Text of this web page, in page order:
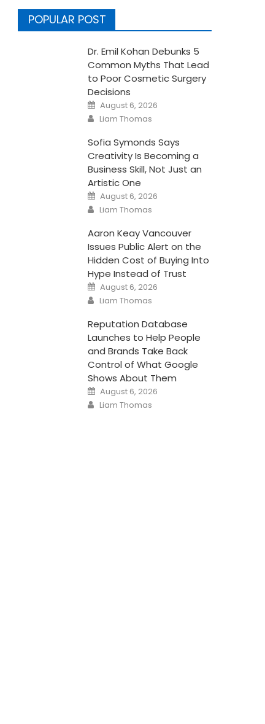
POPULAR POST
Dr. Emil Kohan Debunks 5
Common Myths That Lead
to Poor Cosmetic Surgery
Decisions
Posted
on
August 6, 2026
Author
Liam Thomas
Sofia Symonds Says
Creativity Is Becoming a
Business Skill, Not Just an
Artistic One
Posted
on
August 6, 2026
Author
Liam Thomas
Aaron Keay Vancouver
Issues Public Alert on the
Hidden Cost of Buying Into
Hype Instead of Trust
Posted
on
August 6, 2026
Author
Liam Thomas
Reputation Database
Launches to Help People
and Brands Take Back
Control of What Google
Shows About Them
Posted
on
August 6, 2026
Author
Liam Thomas